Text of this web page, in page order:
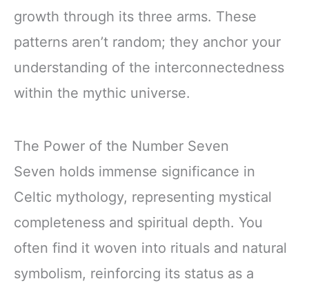
growth through its three arms. These
patterns aren’t random; they anchor your
understanding of the interconnectedness
within the mythic universe.
The Power of the Number Seven
Seven holds immense significance in
Celtic mythology, representing mystical
completeness and spiritual depth. You
often find it woven into rituals and natural
symbolism, reinforcing its status as a